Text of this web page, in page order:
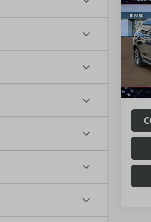
USED
VIN:
Model:
Fees.